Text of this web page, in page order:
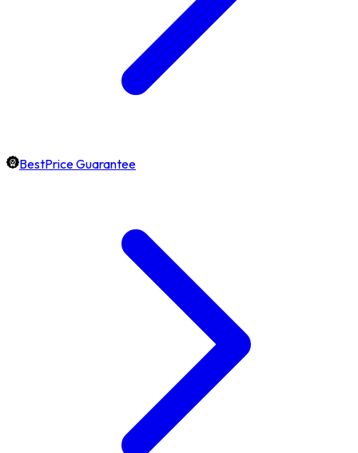
BestPrice Guarantee